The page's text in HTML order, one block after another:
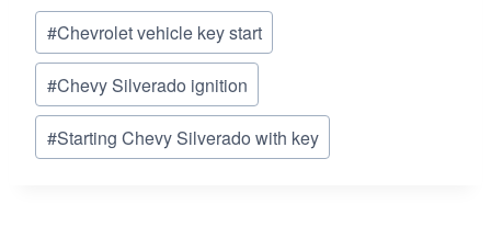
Post
Tags:
#Chevrolet vehicle key start
#Chevy Silverado ignition
#Starting Chevy Silverado with key